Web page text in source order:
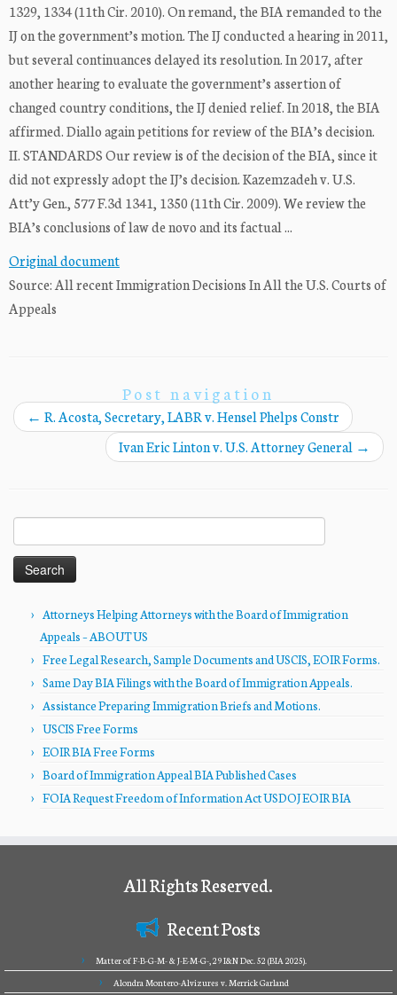
1329, 1334 (11th Cir. 2010). On remand, the BIA remanded to the
IJ on the government’s motion. The IJ conducted a hearing in 2011,
but several continuances delayed its resolution. In 2017, after
another hearing to evaluate the government’s assertion of
changed country conditions, the IJ denied relief. In 2018, the BIA
affirmed. Diallo again petitions for review of the BIA’s decision.
II. STANDARDS Our review is of the decision of the BIA, since it
did not expressly adopt the IJ’s decision. Kazemzadeh v. U.S.
Att’y Gen., 577 F.3d 1341, 1350 (11th Cir. 2009). We review the
BIA’s conclusions of law de novo and its factual ...
Original document
Source: All recent Immigration Decisions In All the U.S. Courts of
Appeals
Post navigation
← R. Acosta, Secretary, LABR v. Hensel Phelps Constr
Ivan Eric Linton v. U.S. Attorney General →
for:
Attorneys Helping Attorneys with the Board of Immigration
Appeals – ABOUT US
Free Legal Research, Sample Documents and USCIS, EOIR Forms.
Same Day BIA Filings with the Board of Immigration Appeals.
Assistance Preparing Immigration Briefs and Motions.
USCIS Free Forms
EOIR BIA Free Forms
Board of Immigration Appeal BIA Published Cases
FOIA Request Freedom of Information Act USDOJ EOIR BIA
All Rights Reserved.
Recent Posts
Matter of F-B-G-M- & J-E-M-G-, 29 I&N Dec. 52 (BIA 2025).
Alondra Montero-Alvizures v. Merrick Garland